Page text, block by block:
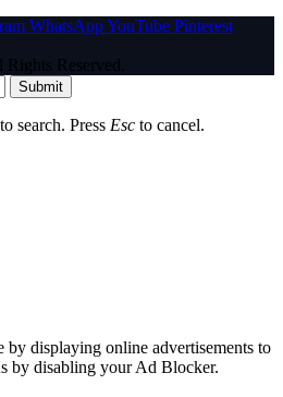
WhatsAppYouTube Pinterest
Reserved.
Submit
search. Press Esc to cancel.
by displaying online advertisements to
by disabling your Ad Blocker.